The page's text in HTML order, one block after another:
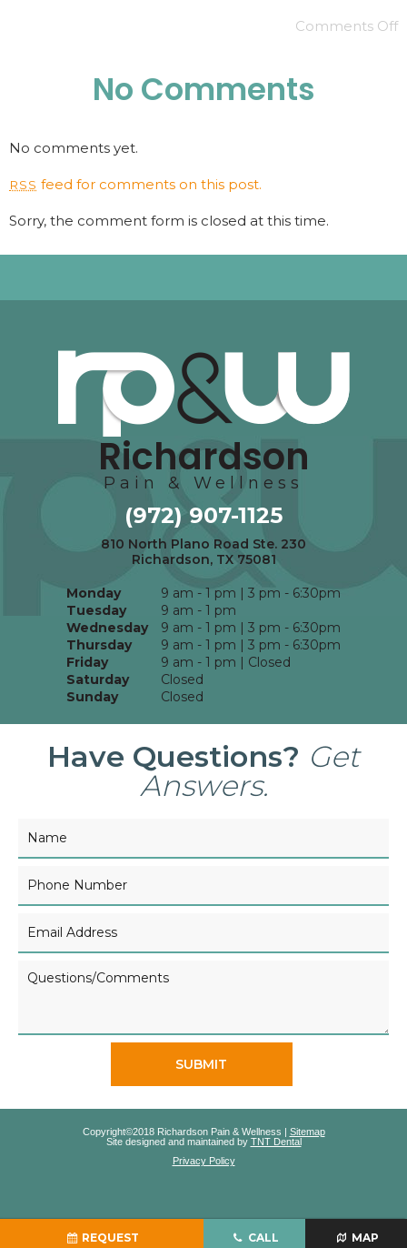
REQUEST CALL MAP
Comments Off
No Comments
No comments yet.
RSS feed for comments on this post.
Sorry, the comment form is closed at this time.
(972) 907-1125
810 North Plano Road Ste. 230
Richardson, TX 75081
Richardson
Pain & Wellness
Monday
9 am - 1 pm | 3 pm - 6:30pm
Tuesday
9 am - 1 pm
Wednesday
9 am - 1 pm | 3 pm - 6:30pm
Thursday
9 am - 1 pm | 3 pm - 6:30pm
Friday
9 am - 1 pm | Closed
Saturday
Closed
Sunday
Closed
Have Questions? Get
Answers.
SUBMIT
Copyright©2018 Richardson Pain & Wellness | Sitemap
Site designed and maintained by TNT Dental
Privacy Policy